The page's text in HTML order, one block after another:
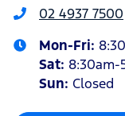
02 4937 7500
Mon-Fri:
Sat: 8:30am-
Sun: Closed